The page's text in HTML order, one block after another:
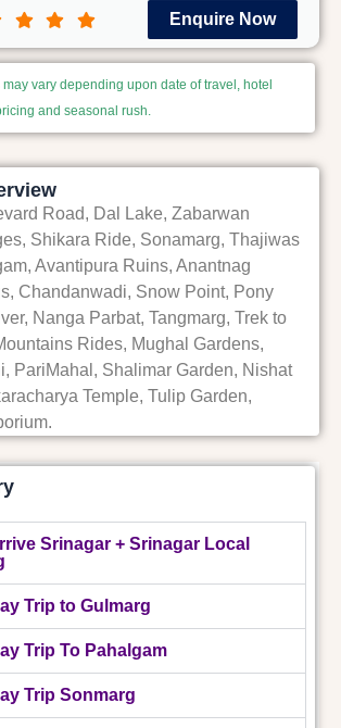
Enquire Now
vary depending upon date of travel, hotel
and seasonal rush.
Road, Dal Lake, Zabarwan
Shikara Ride, Sonamarg, Thajiwas
Avantipura Ruins, Anantnag
Chandanwadi, Snow Point, Pony
Nanga Parbat, Tangmarg, Trek to
Rides, Mughal Gardens,
PariMahal, Shalimar Garden, Nishat
Temple, Tulip Garden,
Srinagar + Srinagar Local
Trip to Gulmarg
Trip To Pahalgam
Trip Sonmarg